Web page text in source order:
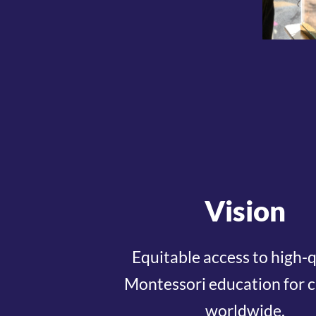
Vision
Equitable access to
Montessori education for
worldwide.